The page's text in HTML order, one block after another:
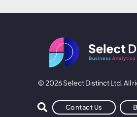
© 2026 Select Distinct Ltd. All
Contact Us